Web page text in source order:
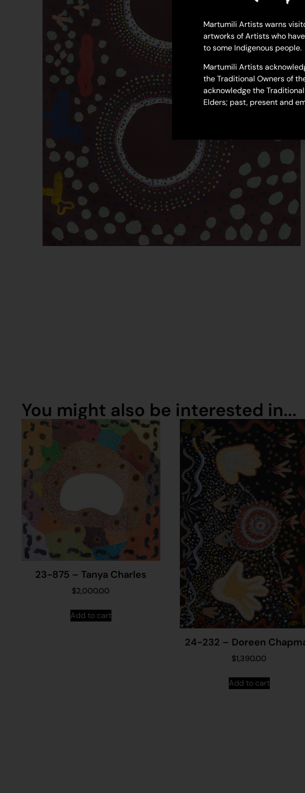
You might also be interested in...
23-875 – Tanya Charles
$2,000.00
Add to cart
24-232 – Doreen
$1,390.00
Add to cart
Martumili Artists warns
artworks of Artists who
to some Indigenous people.
Martumili Artists
the Traditional Owners of
acknowledge the
Elders; past, present and